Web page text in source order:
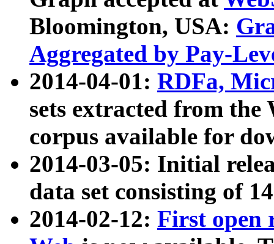
Bloomington, USA:
Aggregated by Pay-
2014-04-01: RDFa,
sets extracted from
corpus available for
2014-03-05: Initial
data set consisting of
2014-02-12: First open